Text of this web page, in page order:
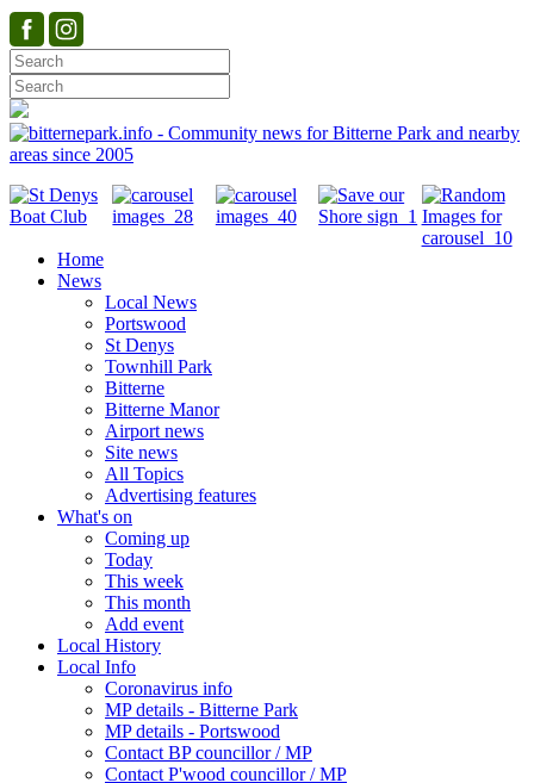
Home
News
Local News
Portswood
St Denys
Townhill Park
Bitterne
Bitterne Manor
Airport news
Site news
All Topics
Advertising features
What's on
Coming up
Today
This week
This month
Add event
Local History
Local Info
Coronavirus info
MP details - Bitterne Park
MP details - Portswood
Contact BP councillor / MP
Contact P'wood councillor / MP